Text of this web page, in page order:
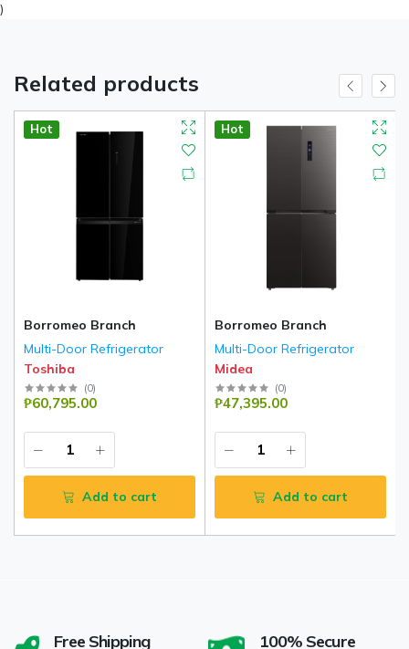
)
Related products
Hot
Borromeo Branch
Multi-Door Refrigerator
Toshiba
(0)
₱60,795.00
Add to cart
Hot
Borromeo Branch
Multi-Door Refrigerator
Midea
(0)
₱47,395.00
Add to cart
Free Shipping
100% Secure